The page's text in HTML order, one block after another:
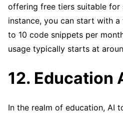
offering free tiers suitable for
instance, you can start with
to 10 code snippets per
usage typically starts at
12. Education
In the realm of education, AI